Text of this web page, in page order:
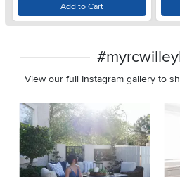
Add to Cart
View our full Instagram gallery to
Media Carousel
Carousel with product photos.